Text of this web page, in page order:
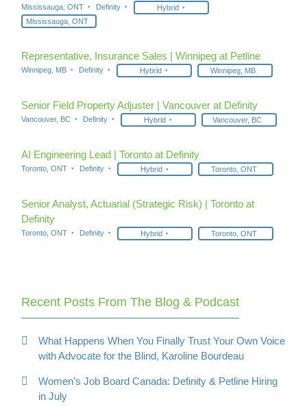
Mississauga, ONT Definity
Hybrid
Mississauga, ONT
Representative, Insurance Sales | Winnipeg at Petline
Winnipeg, MB Definity Hybrid Winnipeg, MB
Senior Field Property Adjuster | Vancouver at Definity
Vancouver, BC Definity Hybrid Vancouver, BC
AI Engineering Lead | Toronto at Definity
Toronto, ONT Definity Hybrid Toronto, ONT
Senior Analyst, Actuarial (Strategic Risk) | Toronto at
Definity
Toronto, ONT Definity Hybrid Toronto, ONT
Recent Posts From The Blog & Podcast
What Happens When You Finally Trust Your Own Voice
with Advocate for the Blind, Karoline Bourdeau
Women’s Job Board Canada: Definity & Petline Hiring
in July